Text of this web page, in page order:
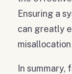
Ensuring a
can greatly
In